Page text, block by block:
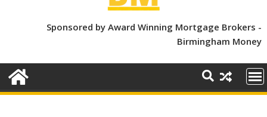
Sponsored by Award Winning Mortgage Brokers -
Birmingham Money